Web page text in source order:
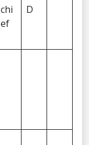
chi
ef
D